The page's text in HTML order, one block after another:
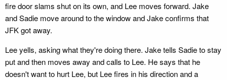
fire door slams shut on its own, and Lee moves forward. Jake
and Sadie move around to the window and Jake confirms that
JFK got away.
Lee yells, asking what they're doing there. Jake tells Sadie to stay
put and then moves away and calls to Lee. He says that he
doesn't want to hurt Lee, but Lee fires in his direction and a